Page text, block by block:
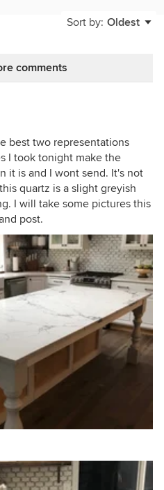
Sort by: Oldest
comments
best two representations
I took tonight make the
it is and I wont send. It's not
quartz is a slight greyish
I will take some pictures this
post.